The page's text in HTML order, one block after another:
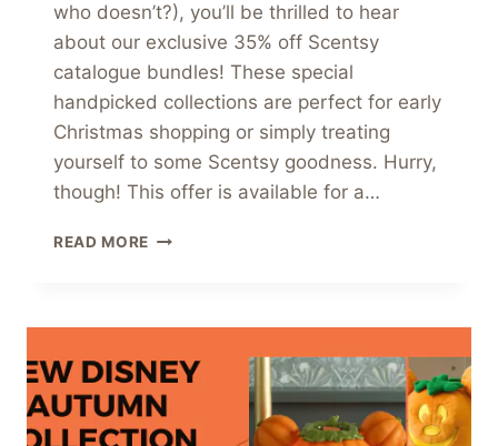
who doesn’t?), you’ll be thrilled to hear
about our exclusive 35% off Scentsy
catalogue bundles! These special
handpicked collections are perfect for early
Christmas shopping or simply treating
yourself to some Scentsy goodness. Hurry,
though! This offer is available for a…
READ MORE UNMISSABLE
CATALOGUE
–
LIMITED
TIME